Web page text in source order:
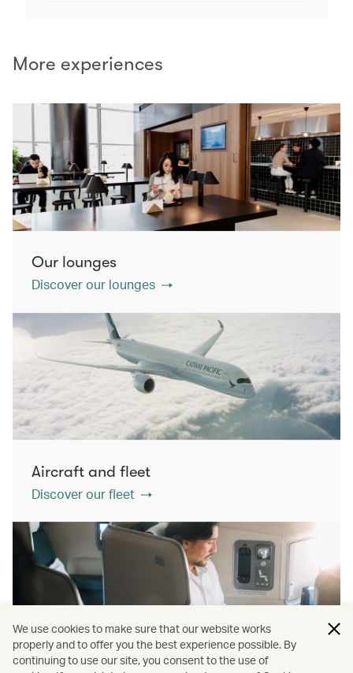
More experiences
Our lounges
Discover our lounges
Aircraft and fleet
Discover our fleet
We use cookies to make sure that our website works
properly and to offer you the best experience possible. By
continuing to use our site, you consent to the use of